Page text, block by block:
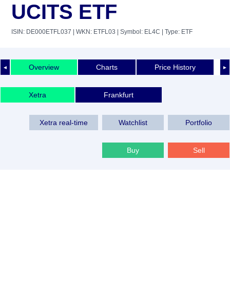
UCITS ETF
ISIN: DE000ETFL037 | WKN: ETFL03 | Symbol: EL4C | Type: ETF
◄ ►
Overview Charts Price History
Xetra Frankfurt
Xetra real-time Watchlist Portfolio
Buy Sell